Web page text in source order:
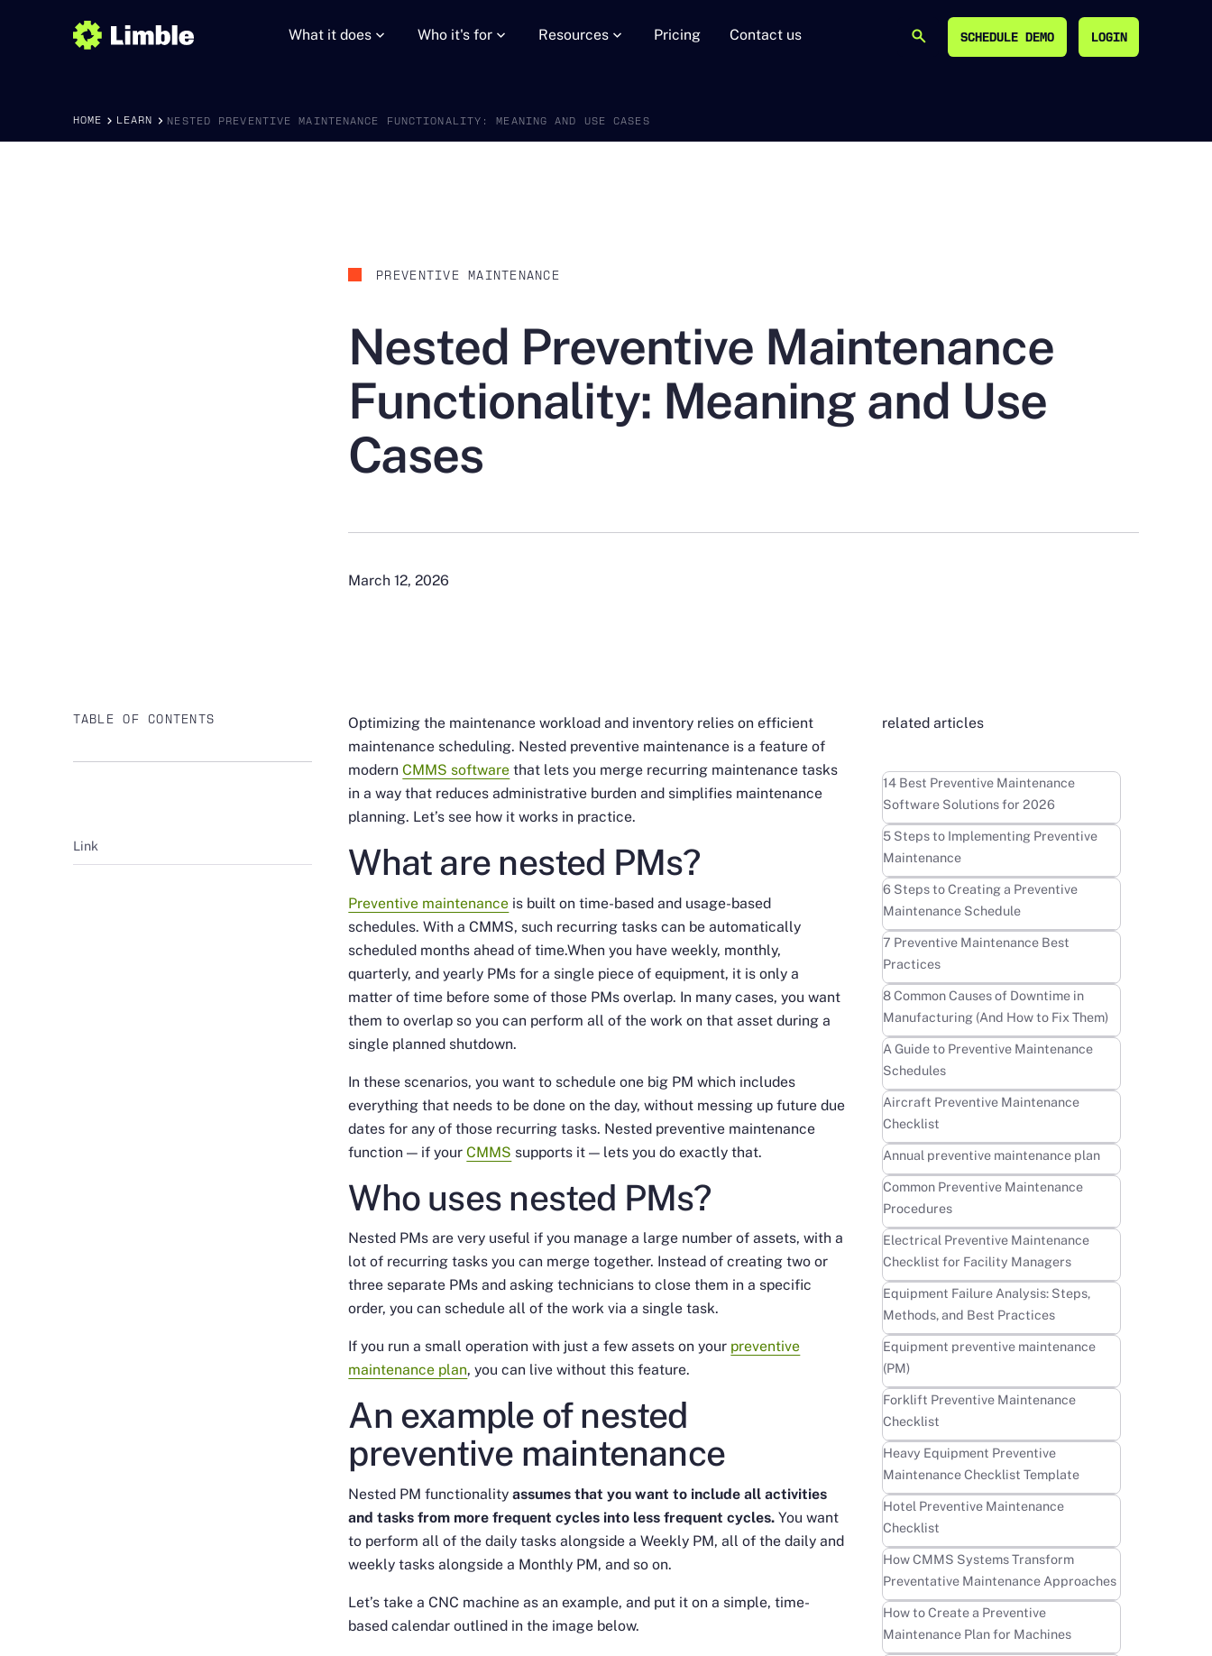
What it does Who it's for Resources Pricing Contact us SEARCH SCHEDULE DEMO
SCHEDULE DEMO
LOGIN
LOGIN
HOME LEARN NESTED PREVENTIVE MAINTENANCE FUNCTIONALITY: MEANING AND USE CASES
PREVENTIVE MAINTENANCE
Nested Preventive Maintenance
Functionality: Meaning and Use
Cases
March 12, 2026
TABLE OF CONTENTS
Link
Optimizing the maintenance workload and inventory relies on efficient
maintenance scheduling. Nested preventive maintenance is a feature of
modernCMMS software that lets you merge recurring maintenance tasks
in a way that reduces administrative burden and simplifies maintenance
planning. Let’s see how it works in practice.
What are nested PMs?
Preventive maintenance is built on time-based and usage-based
schedules. With a CMMS, such recurring tasks can be automatically
scheduled months ahead of time.When you have weekly, monthly,
quarterly, and yearly PMs for a single piece of equipment, it is only a
matter of time before some of those PMs overlap. In many cases, you want
them to overlap so you can perform all of the work on that asset during a
single planned shutdown.
In these scenarios, you want to schedule one big PM which includes
everything that needs to be done on the day, without messing up future due
dates for any of those recurring tasks. Nested preventive maintenance
function — if yourCMMS supports it — lets you do exactly that.
Who uses nested PMs?
Nested PMs are very useful if you manage a large number of assets, with a
lot of recurring tasks you can merge together. Instead of creating two or
three separate PMs and asking technicians to close them in a specific
order, you can schedule all of the work via a single task.
If you run a small operation with just a few assets on your preventive
maintenance plan, you can live without this feature.
An example of nested
preventive maintenance
Nested PM functionalityassumes that you want to include all activities
and tasks from more frequent cycles into less frequent cycles. You want
to perform all of the daily tasks alongside a Weekly PM, all of the daily and
weekly tasks alongside a Monthly PM, and so on.
Let’s take a CNC machine as an example, and put it on a simple, time-
based calendar outlined in the image below.
related articles
14 Best Preventive Maintenance
Software Solutions for 2026
Learn more
5 Steps to Implementing Preventive
Maintenance
Learn more
6 Steps to Creating a Preventive
Maintenance Schedule
Learn more
7 Preventive Maintenance Best
Practices
Learn more
8 Common Causes of Downtime in
Manufacturing (And How to Fix Them)
Learn more
A Guide to Preventive Maintenance
Schedules
Learn more
Aircraft Preventive Maintenance
Checklist
Learn more
Annual preventive maintenance plan
Learn more
Common Preventive Maintenance
Procedures
Learn more
Electrical Preventive Maintenance
Checklist for Facility Managers
Learn more
Equipment Failure Analysis: Steps,
Methods, and Best Practices
Learn more
Equipment preventive maintenance
(PM)
Learn more
Forklift Preventive Maintenance
Checklist
Learn more
Heavy Equipment Preventive
Maintenance Checklist Template
Learn more
Hotel Preventive Maintenance
Checklist
Learn more
How CMMS Systems Transform
Preventative Maintenance Approaches
Learn more
How to Create a Preventive
Maintenance Plan for Machines
Learn more